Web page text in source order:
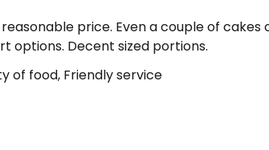
price. Even a couple of
options. Decent sized portions.
of food, Friendly service